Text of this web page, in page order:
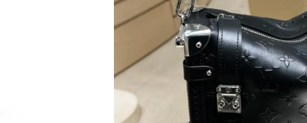
Just Sold: Liam from Chicago on Jun 28, 2026 at 9:01 PM.
Just Sold: Jack from Sydney on Jun 02, 2026 at 6:33 PM.
Just Sold: Peter from Seattle on Jul 27, 2026 at 5:28 PM.
Just Sold: George from Salt Lake City on Jun 20, 2026 at 4:31 PM.
Just Sold: George from Orlando on Jul 19, 2026 at 10:30 PM.